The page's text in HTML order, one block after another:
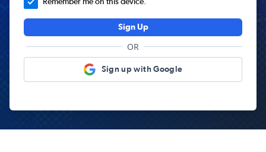
Remember me on this device.
Sign Up
OR
Sign up with Google